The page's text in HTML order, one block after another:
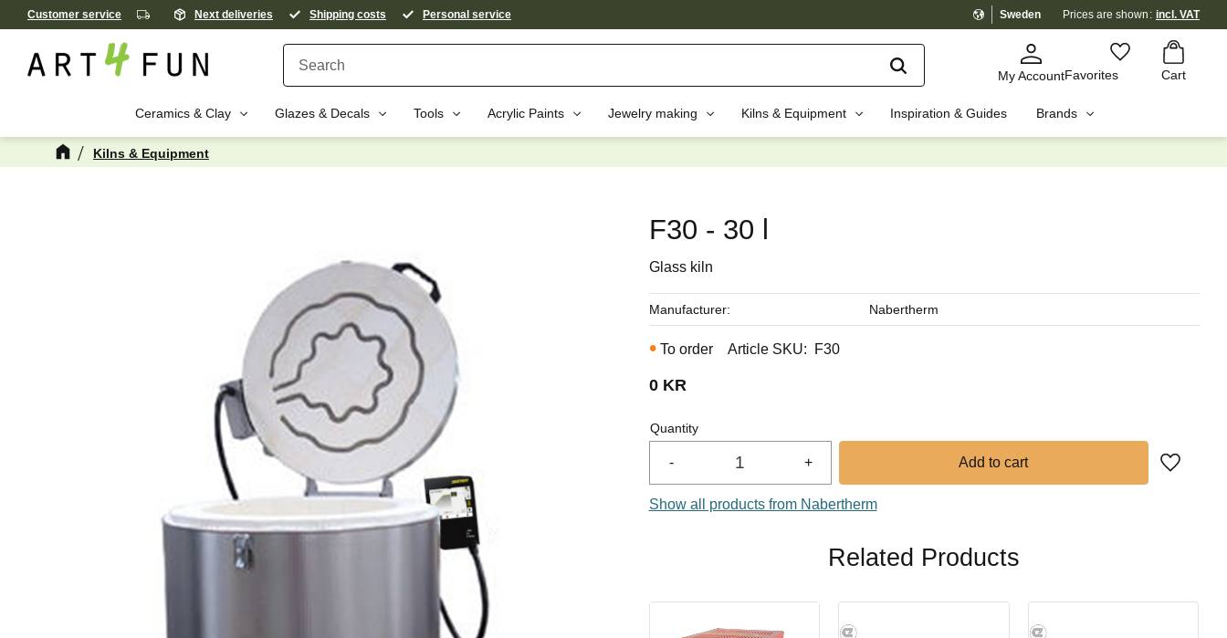
Customer service Next deliveries Shipping costs Personal service Sweden Prices are shown incl. VAT
My AccountFavorites Cart
Favorites
Basket
Ceramics & Clay Glazes & Decals Tools Acrylic Paints Jewelry making Kilns & Equipment Inspiration & Guides Brands
Kilns & Equipment
F30 - 30 l
Glass kiln
0KR
Quantity
+
-
Add to
To order Article SKU F30
Manufacturer Nabertherm
Show all products from Nabertherm
Related Products